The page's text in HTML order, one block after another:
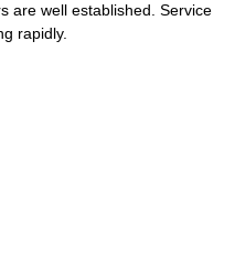
are well established. Service
rapidly.